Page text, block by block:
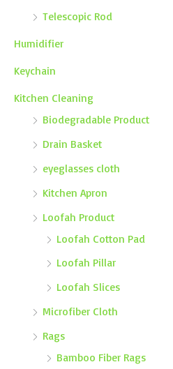
Telescopic Rod
Humidifier
Keychain
Kitchen Cleaning
Biodegradable Product
Drain Basket
eyeglasses cloth
Kitchen Apron
Loofah Product
Loofah Cotton Pad
Loofah Pillar
Loofah Slices
Microfiber Cloth
Rags
Bamboo Fiber Rags